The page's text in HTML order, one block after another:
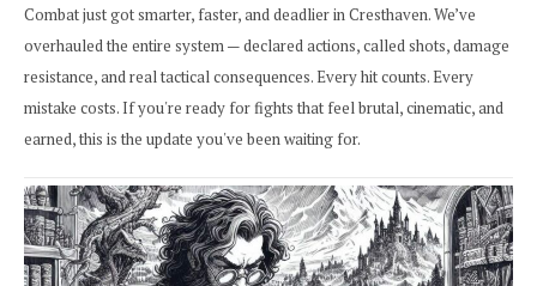
Combat just got smarter, faster, and deadlier in Cresthaven. We’ve
overhauled the entire system — declared actions, called shots, damage
resistance, and real tactical consequences. Every hit counts. Every
mistake costs. If you're ready for fights that feel brutal, cinematic, and
earned, this is the update you've been waiting for.